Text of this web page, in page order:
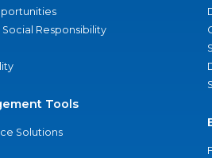
Responsibility
Tools
Solutions